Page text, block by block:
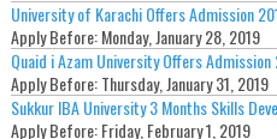
University of Karachi Offers Admission
Apply Before:Monday, January 28, 2019
Quaid i Azam University Offers Admission
Apply Before:Thursday, January 31, 2019
Sukkur IBA University 3 Months Skills
Apply Before:Friday, February 1, 2019